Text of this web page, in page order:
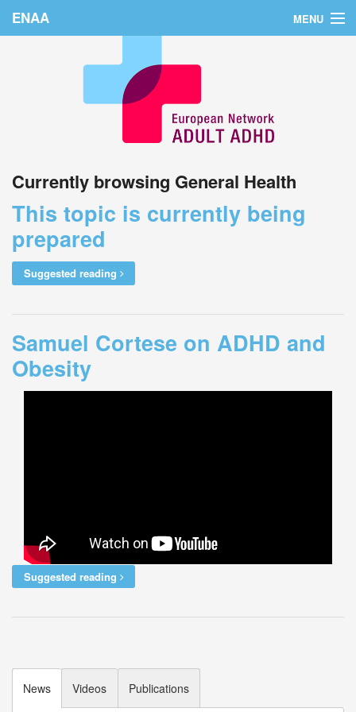
ENAA MENU
Countries
Links
Currently browsing General Health
This topic is currently being
prepared
Suggested reading
Samuel Cortese on ADHD and
Obesity
Suggested reading
News Videos Publications